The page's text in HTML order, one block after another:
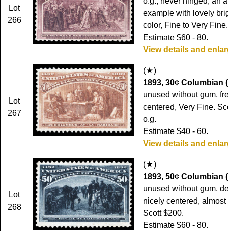
Lot
266
example with lovely
color, Fine to Very
Estimate $60 - 80.
View details and
Lot
267
(
)
1893, 30¢ Columbian
unused without gum,
centered, Very Fine.
o.g.
Estimate $40 - 60.
View details and
Lot
268
(
)
1893, 50¢ Columbian
unused without gum,
nicely centered, almost
Scott $200.
Estimate $60 - 80.